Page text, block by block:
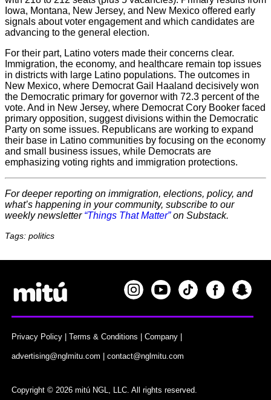
Iowa, Montana, New Jersey, and New Mexico offered early
signals about voter engagement and which candidates are
advancing to the general election.
For their part, Latino voters made their concerns clear.
Immigration, the economy, and healthcare remain top issues
in districts with large Latino populations. The outcomes in
New Mexico, where Democrat Gail Haaland decisively won
the Democratic primary for governor with 72.3 percent of the
vote. And in New Jersey, where Democrat Cory Booker faced
primary opposition, suggest divisions within the Democratic
Party on some issues. Republicans are working to expand
their base in Latino communities by focusing on the economy
and small business issues, while Democrats are
emphasizing voting rights and immigration protections.
For deeper reporting on immigration, elections, policy, and
what’s happening in your community, subscribe to our
weekly newsletter “Things That Matter”on Substack.
Tags: politics
Privacy Policy |Terms & Conditions |Company |
advertising@nglmitu.com |contact@nglmitu.com
Copyright © 2026 mitú NGL, LLC. All rights reserved.